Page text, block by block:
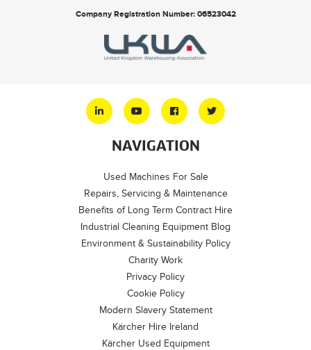
Company Registration Number: 06523042
NAVIGATION
Used Machines For Sale
Repairs, Servicing & Maintenance
Benefits of Long Term Contract Hire
Industrial Cleaning Equipment Blog
Environment & Sustainability Policy
Charity Work
Privacy Policy
Cookie Policy
Modern Slavery Statement
Kärcher Hire Ireland
Kärcher Used Equipment